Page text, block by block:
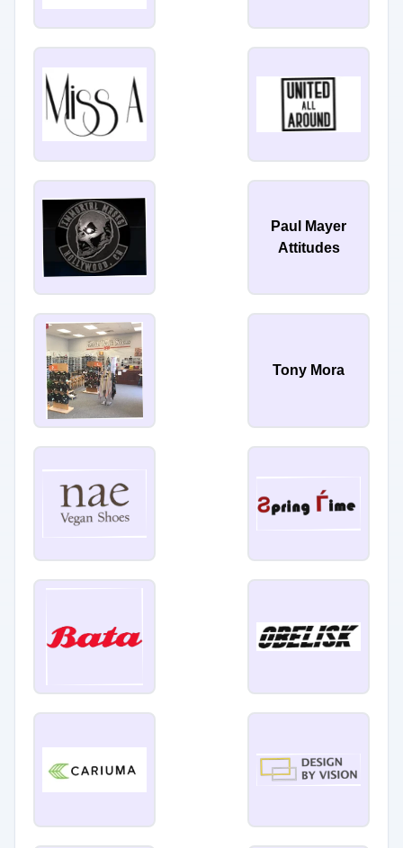
Paul Mayer
Attitudes
Tony Mora